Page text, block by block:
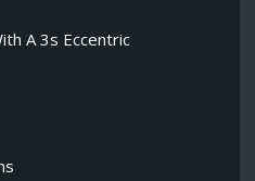
A 3s Eccentric